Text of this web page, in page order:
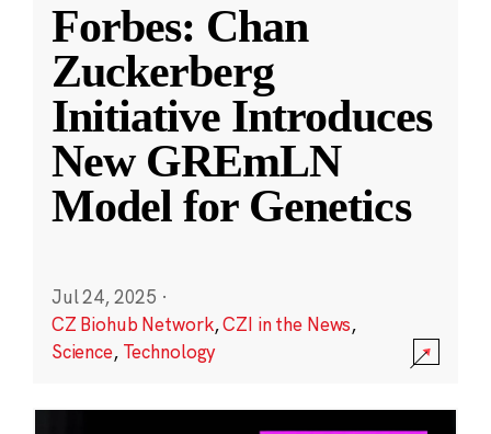
Forbes: Chan
Zuckerberg
Initiative Introduces
New GREmLN
Model for Genetics
Jul 24, 2025 ·
CZ Biohub Network,CZI in the News,
Science, Technology